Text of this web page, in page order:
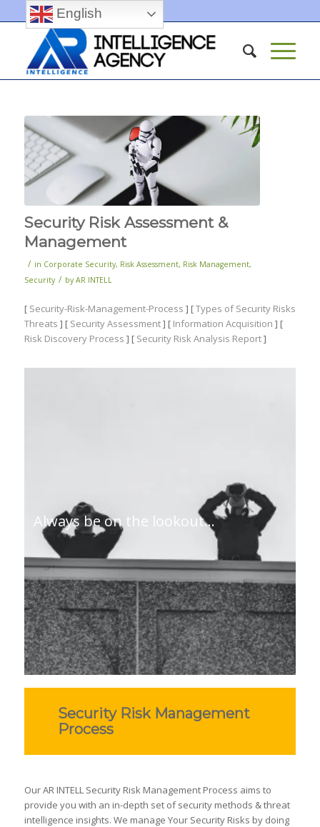
Security Risk Assessment &
Management
/ in Corporate Security, Risk Assessment, Risk Management,
Security / by AR INTELL
[ Security-Risk-Management-Process ] [Types of Security Risks
Threats ] [ Security Assessment] [ Information Acquisition ] [
Risk Discovery Process ] [ Security Risk Analysis Report]
Always be on the lookout…
Security Risk Management
Process
Our AR INTELL Security Risk Management Process aims to
provide you with an in-depth set of security methods & threat
intelligence insights. We manage Your Security Risks by doing
English